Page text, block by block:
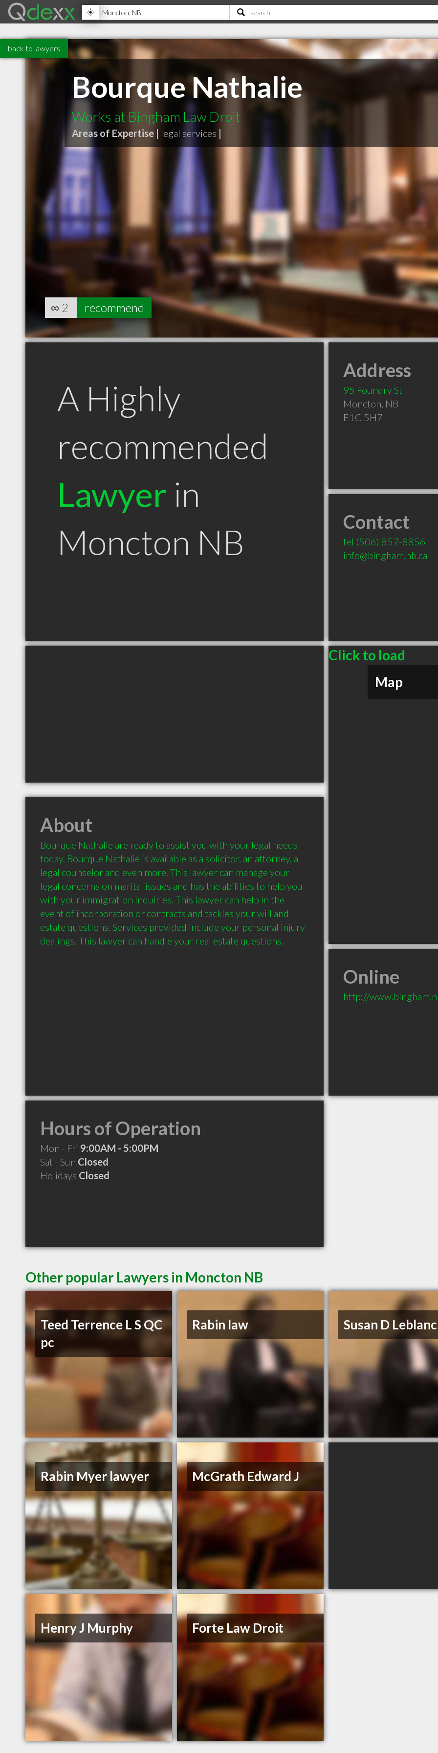
back to lawyers
Bourque Nathalie
Works at Bingham Law Droit
Areas of Expertise | legal services |
∞ 2 recommend
A Highly
recommended
Lawyer in
Moncton NB
Address
95 Foundry St
Moncton, NB
E1C 5H7
Contact
tel (506) 857-8856
info@bingham.nb.ca
Click to load
Map
About
Bourque Nathalie are ready to assist you with your legal needs
today. Bourque Nathalie is available as a solicitor, an attorney, a
legal counselor and even more. This lawyer can manage your
legal concerns on marital issues and has the abilities to help you
with your immigration inquiries. This lawyer can help in the
event of incorporation or contracts and tackles your will and
estate questions. Services provided include your personal injury
Online
http://
Hours of Operation
Mon - Fri 9:00AM - 5:00PM
Sat - Sun Closed
Holidays Closed
Other popular Lawyers in Moncton NB
Teed Terrence L S QC
pc
Rabin law Susan D Leblanc
Rabin Myer lawyer McGrath Edward J
Henry J Murphy Forte Law Droit